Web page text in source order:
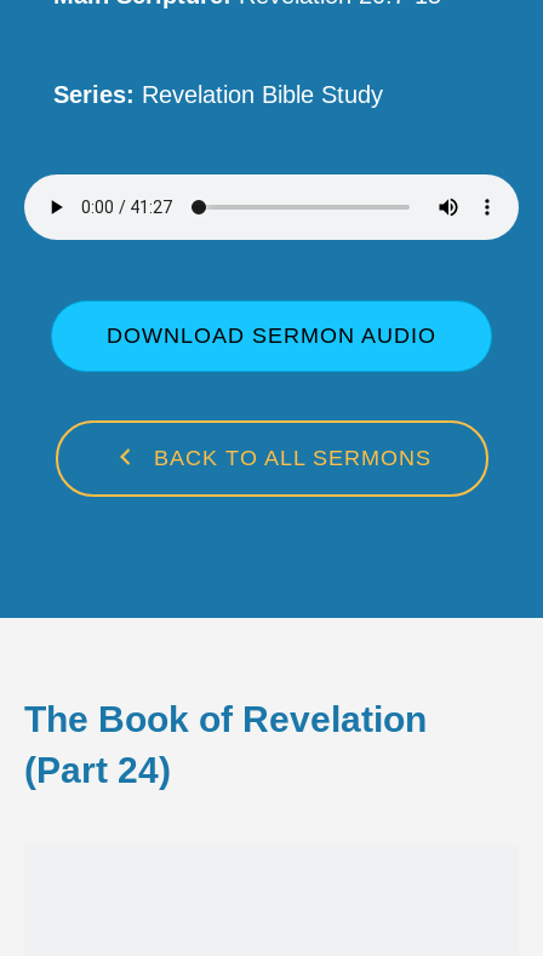
Series: Revelation Bible Study
DOWNLOAD SERMON AUDIO
BACK TO ALL SERMONS
The Book of Revelation
(Part 24)